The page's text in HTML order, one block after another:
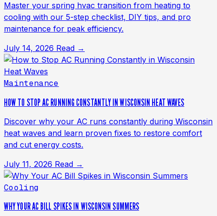
Master your spring hvac transition from heating to
cooling with our 5-step checklist, DIY tips, and pro
maintenance for peak efficiency.
July 14, 2026 Read →
Maintenance
HOW TO STOP AC RUNNING CONSTANTLY IN WISCONSIN HEAT WAVES
Discover why your AC runs constantly during Wisconsin
heat waves and learn proven fixes to restore comfort
and cut energy costs.
July 11, 2026 Read →
Cooling
WHY YOUR AC BILL SPIKES IN WISCONSIN SUMMERS